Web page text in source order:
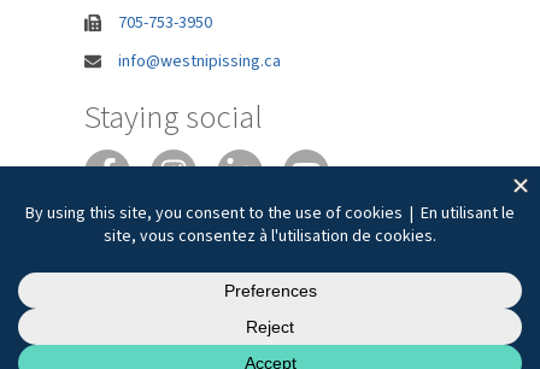
705-753-3950
info@westnipissing.ca
Staying social
Joie de vivre